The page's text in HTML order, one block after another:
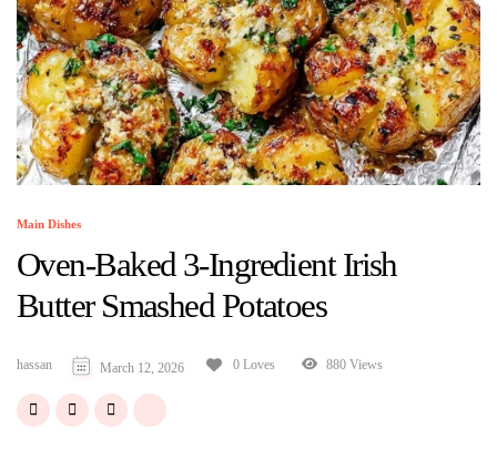
Main Dishes
Oven-Baked 3-Ingredient Irish
Butter Smashed Potatoes
hassan March 12, 2026 0 Loves 880 Views